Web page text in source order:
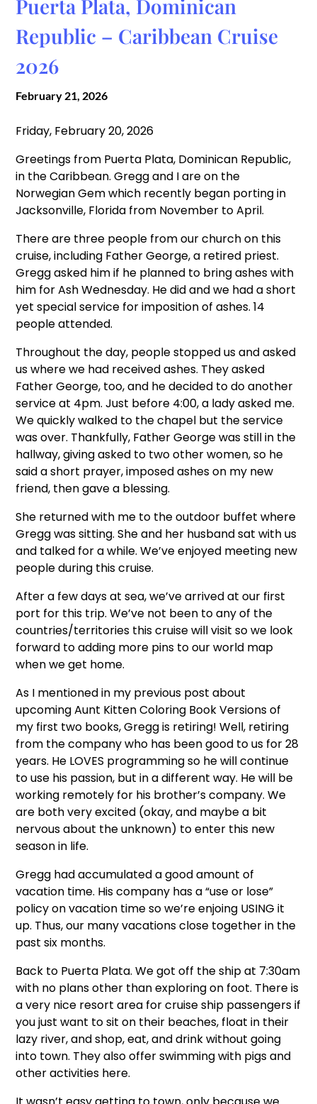
Puerta Plata, Dominican
Republic – Caribbean Cruise
2026
February 21, 2026
Friday, February 20, 2026
Greetings from Puerta Plata, Dominican Republic,
in the Caribbean. Gregg and I are on the
Norwegian Gem which recently began porting in
Jacksonville, Florida from November to April.
There are three people from our church on this
cruise, including Father George, a retired priest.
Gregg asked him if he planned to bring ashes with
him for Ash Wednesday. He did and we had a short
yet special service for imposition of ashes. 14
people attended.
Throughout the day, people stopped us and asked
us where we had received ashes. They asked
Father George, too, and he decided to do another
service at 4pm. Just before 4:00, a lady asked me.
We quickly walked to the chapel but the service
was over. Thankfully, Father George was still in the
hallway, giving asked to two other women, so he
said a short prayer, imposed ashes on my new
friend, then gave a blessing.
She returned with me to the outdoor buffet where
Gregg was sitting. She and her husband sat with us
and talked for a while. We’ve enjoyed meeting new
people during this cruise.
After a few days at sea, we’ve arrived at our first
port for this trip. We’ve not been to any of the
countries/territories this cruise will visit so we look
forward to adding more pins to our world map
when we get home.
As I mentioned in my previous post about
upcoming Aunt Kitten Coloring Book Versions of
my first two books, Gregg is retiring! Well, retiring
from the company who has been good to us for 28
years. He LOVES programming so he will continue
to use his passion, but in a different way. He will be
working remotely for his brother’s company. We
are both very excited (okay, and maybe a bit
nervous about the unknown) to enter this new
season in life.
Gregg had accumulated a good amount of
vacation time. His company has a “use or lose”
policy on vacation time so we’re enjoing USING it
up. Thus, our many vacations close together in the
past six months.
Back to Puerta Plata. We got off the ship at 7:30am
with no plans other than exploring on foot. There is
a very nice resort area for cruise ship passengers if
you just want to sit on their beaches, float in their
lazy river, and shop, eat, and drink without going
into town. They also offer swimming with pigs and
other activities here.